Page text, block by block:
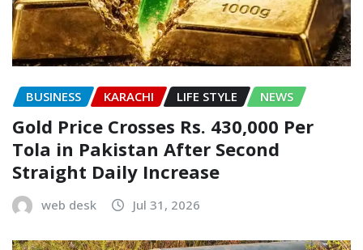
BUSINESS KARACHI LIFE STYLE NEWS
Gold Price Crosses Rs. 430,000 Per
Tola in Pakistan After Second
Straight Daily Increase
web desk Jul 31, 2026